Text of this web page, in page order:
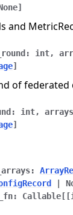
]
and
: int,
]
of federated
: int, arrays
]
:
: Callable [ [